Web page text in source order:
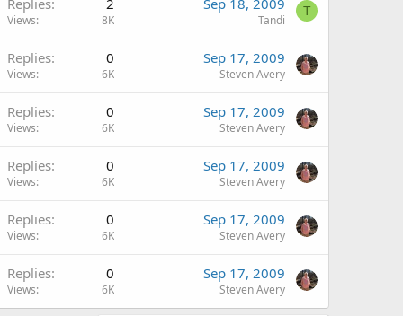
Replies 2
Views 8K
Sep 18, 2009
Tandi
T
Replies 0
Views 6K
Sep 17, 2009
Steven Avery
Replies 0
Views 6K
Sep 17, 2009
Steven Avery
Replies 0
Views 6K
Sep 17, 2009
Steven Avery
Replies 0
Views 6K
Sep 17, 2009
Steven Avery
Replies 0
Views 6K
Sep 17, 2009
Steven Avery